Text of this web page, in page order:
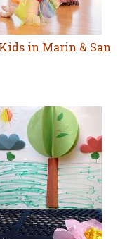
in Marin & San